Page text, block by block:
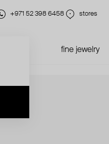
+971 52 398 6458 stores
fine jewelry